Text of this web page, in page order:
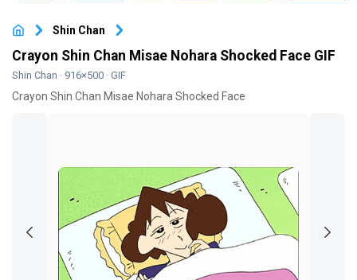
Shin Chan
Crayon Shin Chan Misae Nohara Shocked Face GIF
Shin Chan · 916×500 · GIF
Crayon Shin Chan Misae Nohara Shocked Face